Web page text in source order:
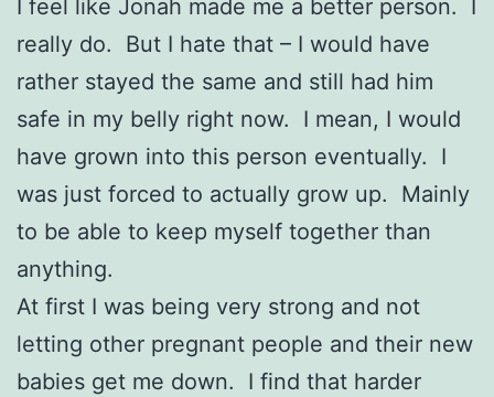
I feel like Jonah made me a better person. I
really do. But I hate that – I would have
rather stayed the same and still had him
safe in my belly right now. I mean, I would
have grown into this person eventually. I
was just forced to actually grow up. Mainly
to be able to keep myself together than
anything.
At first I was being very strong and not
letting other pregnant people and their new
babies get me down. I find that harder